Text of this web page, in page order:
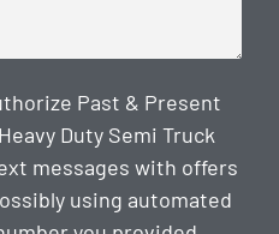
Past & Present
Duty Semi Truck
messages with offers
using automated